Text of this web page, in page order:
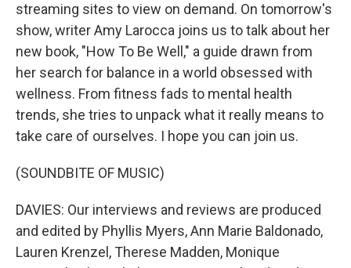
streaming sites to view on demand. On tomorrow's
show, writer Amy Larocca joins us to talk about her
new book, "How To Be Well," a guide drawn from
her search for balance in a world obsessed with
wellness. From fitness fads to mental health
trends, she tries to unpack what it really means to
take care of ourselves. I hope you can join us.
(SOUNDBITE OF MUSIC)
DAVIES: Our interviews and reviews are produced
and edited by Phyllis Myers, Ann Marie Baldonado,
Lauren Krenzel, Therese Madden, Monique